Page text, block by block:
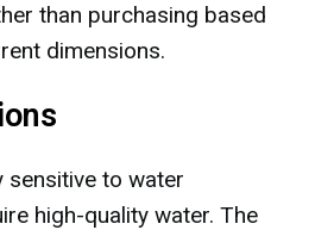
than purchasing based
dimensions.
sensitive to water
high-quality water. The